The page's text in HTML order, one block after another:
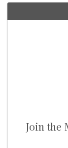
Join the